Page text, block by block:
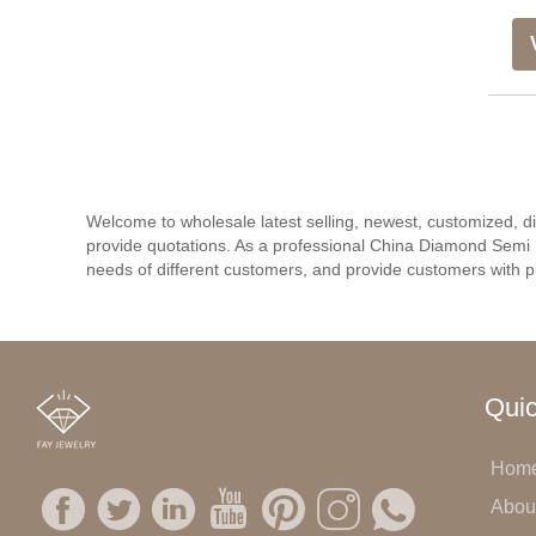
Welcome to wholesale latest selling, newest, customized,
provide quotations. As a professional China Diamond
needs of different customers, and provide customers with